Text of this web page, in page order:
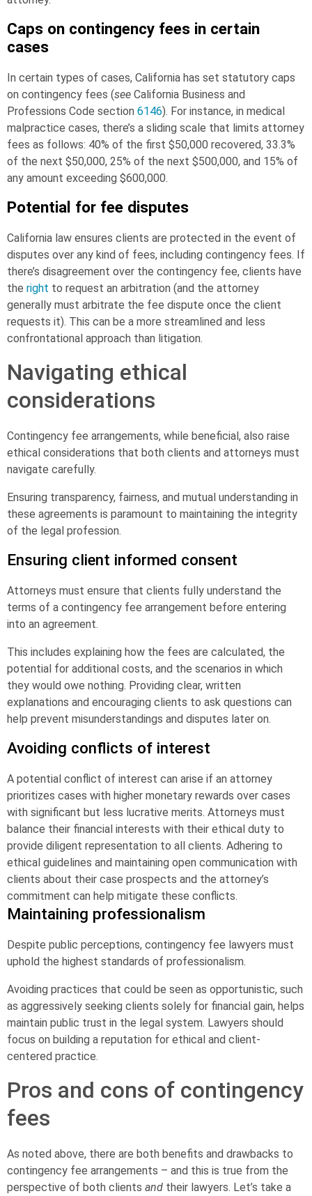
Caps on contingency fees in certain
cases
In certain types of cases, California has set statutory caps
on contingency fees (see California Business and
Professions Code section 6146). For instance, in medical
malpractice cases, there’s a sliding scale that limits attorney
fees as follows: 40% of the first $50,000 recovered, 33.3%
of the next $50,000, 25% of the next $500,000, and 15% of
any amount exceeding $600,000.
Potential for fee disputes
California law ensures clients are protected in the event of
disputes over any kind of fees, including contingency fees. If
there’s disagreement over the contingency fee, clients have
the right to request an arbitration (and the attorney
generally must arbitrate the fee dispute once the client
requests it). This can be a more streamlined and less
confrontational approach than litigation.
Navigating ethical
considerations
Contingency fee arrangements, while beneficial, also raise
ethical considerations that both clients and attorneys must
navigate carefully.
Ensuring transparency, fairness, and mutual understanding in
these agreements is paramount to maintaining the integrity
of the legal profession.
Ensuring client informed consent
Attorneys must ensure that clients fully understand the
terms of a contingency fee arrangement before entering
into an agreement.
This includes explaining how the fees are calculated, the
potential for additional costs, and the scenarios in which
they would owe nothing. Providing clear, written
explanations and encouraging clients to ask questions can
help prevent misunderstandings and disputes later on.
Avoiding conflicts of interest
A potential conflict of interest can arise if an attorney
prioritizes cases with higher monetary rewards over cases
with significant but less lucrative merits. Attorneys must
balance their financial interests with their ethical duty to
provide diligent representation to all clients. Adhering to
ethical guidelines and maintaining open communication with
clients about their case prospects and the attorney’s
commitment can help mitigate these conflicts.
Maintaining professionalism
Despite public perceptions, contingency fee lawyers must
uphold the highest standards of professionalism.
Avoiding practices that could be seen as opportunistic, such
as aggressively seeking clients solely for financial gain, helps
maintain public trust in the legal system. Lawyers should
focus on building a reputation for ethical and client-
centered practice.
Pros and cons of contingency
fees
As noted above, there are both benefits and drawbacks to
contingency fee arrangements – and this is true from the
perspective of both clients and their lawyers. Let’s take a